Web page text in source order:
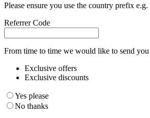
Please ensure you use the country prefix e.g.
Referrer Code
From time to time we would like to send
Exclusive offers
Exclusive discounts
Yes please
No thanks